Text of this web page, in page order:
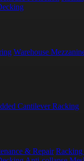
Warehouse
Cantilever Racking
& Repair Racking